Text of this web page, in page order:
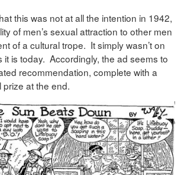
this was not at all the intention in 1942,
of men’s sexual attraction to other men
of a cultural trope. It simply wasn’t on
it is today. Accordingly, the ad seems to
recommendation, complete with a
at the end.